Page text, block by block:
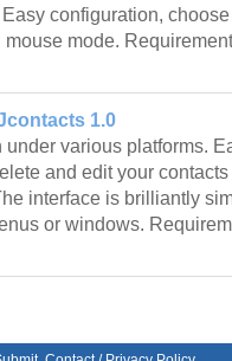
configuration,
mode.
1.0
various platforms.
and edit your
interface is brilliantly
or windows.